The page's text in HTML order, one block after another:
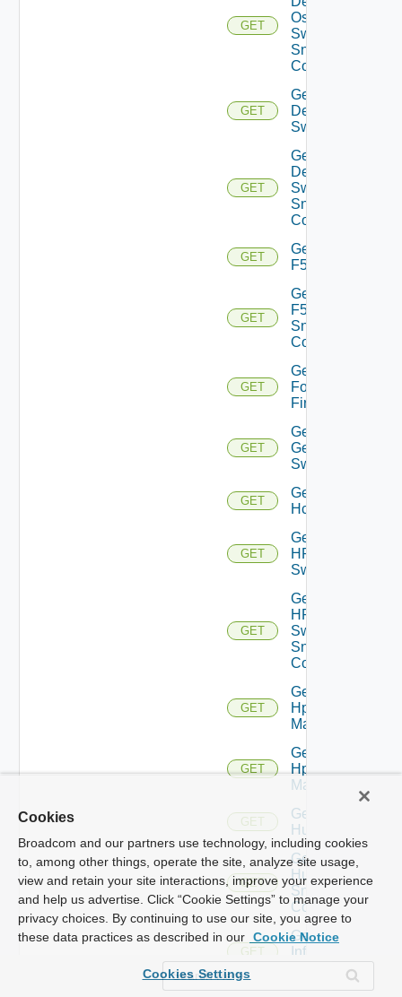
GET
Os10
Switch
Snmp
Config
GET
Get
Dell
Switch
GET
Get
Dell
Switch
Snmp
Config
GET
Get
F5BIGIP
GET
Get
F5BIGIP
Snmp
Config
GET
Get
Fortinet
Firewall
GET
Get
Generic
Switch
GET
Get
Hcx
GET
Get
HPE
Switch
GET
Get
HPE
Switch
Snmp
Config
GET
Get
Hpov
Manager
GET
Get
Hpvc
Manager
GET
Get
Huawei
GET
Get
Huawei
Snmp
Config
GET
Get
Infoblox
Cookies
Broadcom and our partners use technology, including cookies
to, among other things, operate the site, analyze site usage,
view and retain your site interactions, improve your experience
and help us advertise. Click “Cookie Settings” to manage your
privacy choices. By continuing to use our site, you agree to
these data practices as described in our Cookie Notice
Cookies Settings